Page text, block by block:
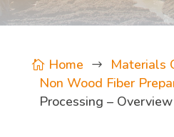
 Home $ Materials
Non Wood Fiber
Processing – Overview